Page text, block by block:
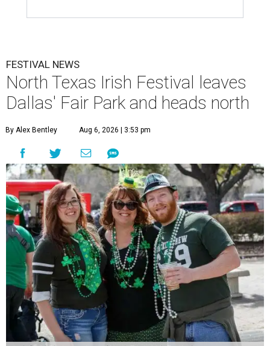
FESTIVAL NEWS
North Texas Irish Festival leaves
Dallas' Fair Park and heads north
By Alex Bentley Aug 6, 2026 | 3:53 pm